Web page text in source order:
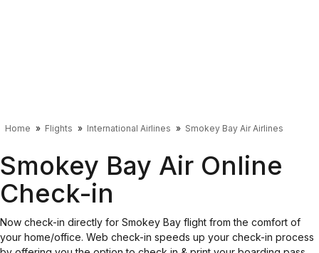
Home Flights International Airlines Smokey Bay Air Airlines
Smokey Bay Air Online
Check-in
Now check-in directly for Smokey Bay flight from the comfort of
your home/office. Web check-in speeds up your check-in process